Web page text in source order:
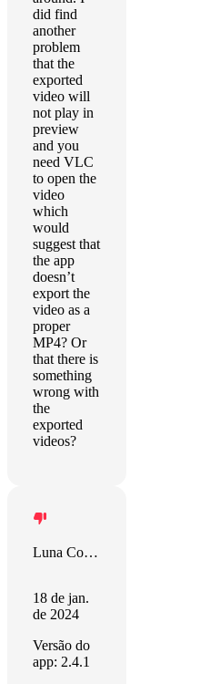
did find
another
problem
that the
exported
video will
not play in
preview
and you
need VLC
to open the
video
which
would
suggest that
the app
doesn’t
export the
video as a
proper
MP4? Or
that there is
something
wrong with
the
exported
videos?
Luna Comerford
18 de jan.
de 2024
Versão do
app: 2.4.1